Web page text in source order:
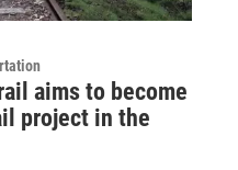
aims to become
project in the